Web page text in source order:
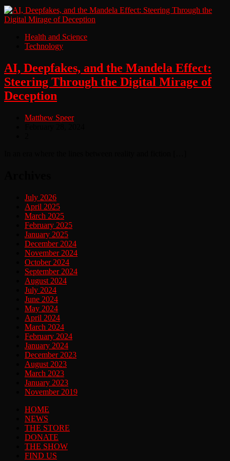
Health and Science
Technology
AI, Deepfakes, and the Mandela Effect:
Steering Through the Digital Mirage of
Deception
Matthew Speer
July 2026
April 2025
March 2025
February 2025
January 2025
December 2024
November 2024
October 2024
September 2024
August 2024
July 2024
June 2024
May 2024
April 2024
March 2024
February 2024
January 2024
December 2023
August 2023
March 2023
January 2023
November 2019
HOME
NEWS
THE STORE
DONATE
THE SHOW
FIND US